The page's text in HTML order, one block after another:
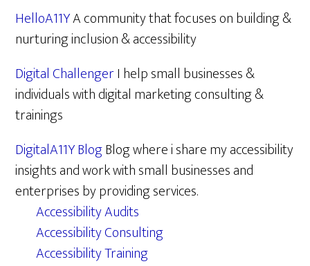
HelloA11YA community that focuses on building &
nurturing inclusion & accessibility
Digital ChallengerI help small businesses &
individuals with digital marketing consulting &
trainings
DigitalA11Y BlogBlog where i share my accessibility
insights and work with small businesses and
enterprises by providing services.
Accessibility Audits
Accessibility Consulting
Accessibility Training